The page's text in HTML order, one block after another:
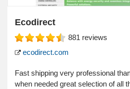
Ecodirect
881 reviews
ecodirect.com
Fast shipping very professional
when needed great selection of all